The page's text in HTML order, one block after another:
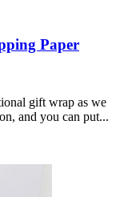
Paper
gift wrap as we
and you can put...